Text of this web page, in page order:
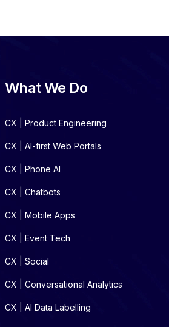
What We Do
CX | Product Engineering
CX | AI-first Web Portals
CX | Phone AI
CX | Chatbots
CX | Mobile Apps
CX | Event Tech
CX | Social
CX | Conversational Analytics
CX | AI Data Labelling